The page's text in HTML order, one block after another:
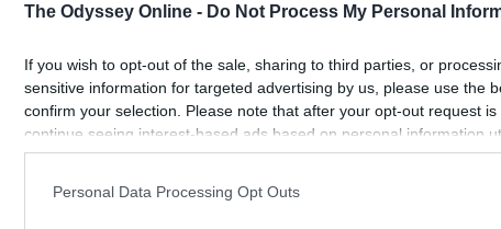
The Odyssey Online - Do Not Process My Personal
If you wish to opt-out of the sale, sharing to third parties, or
sensitive information for targeted advertising by us, please use the
confirm your selection. Please note that after your opt-out request
continue seeing interest-based ads based on personal information
information disclosed to third parties prior to your opt-out. You may
participants. This information may also be disclosed by us to third
Personal Data Processing Opt Outs
squash risotto